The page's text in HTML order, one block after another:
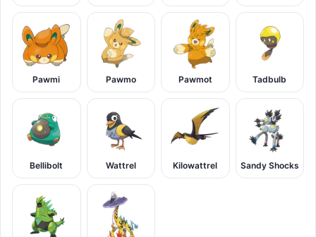
Pawmi Pawmo Pawmot Tadbulb
Bellibolt Wattrel Kilowattrel Sandy Shocks